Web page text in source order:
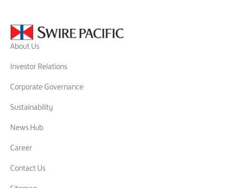
About Us
Investor Relations
Corporate Governance
Sustainability
News Hub
Career
Contact Us